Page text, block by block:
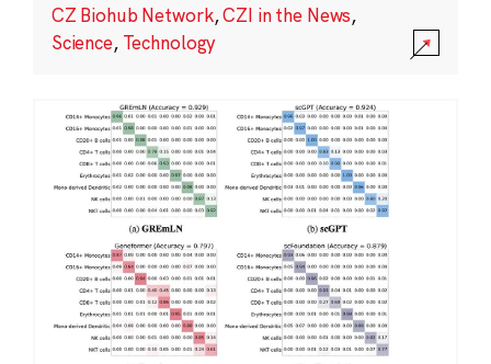
CZ Biohub Network,CZI in the News,
Science, Technology